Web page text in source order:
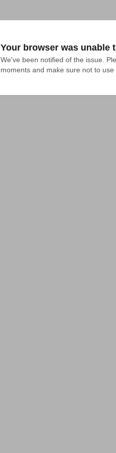
Your browser was unable
We've been notified of the issue.
moments and make sure not to use